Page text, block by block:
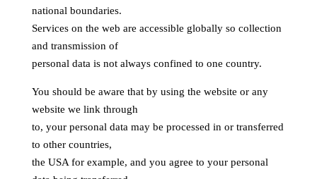
national boundaries.
Services on the web are accessible globally so collection
and transmission of
personal data is not always confined to one country.
You should be aware that by using the website or any
website we link through
to, your personal data may be processed in or transferred
to other countries,
the USA for example, and you agree to your personal